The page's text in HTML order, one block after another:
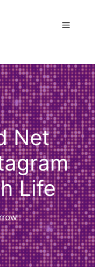
Menu
Net
Life